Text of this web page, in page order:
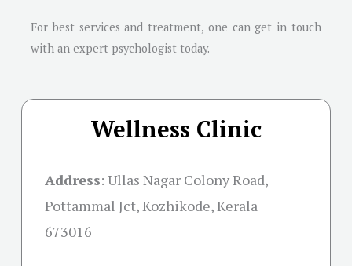
For best services and treatment, one can get in touch
with an expert psychologist today.
Wellness Clinic
Address: Ullas Nagar Colony Road,
Pottammal Jct, Kozhikode, Kerala
673016